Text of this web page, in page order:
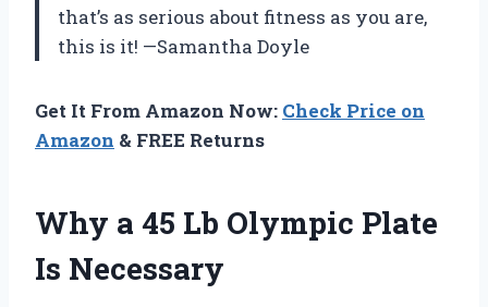
that’s as serious about fitness as you are,
this is it! —Samantha Doyle
Get It From Amazon Now: Check Price on
Amazon & FREE Returns
Why a 45 Lb Olympic Plate
Is Necessary